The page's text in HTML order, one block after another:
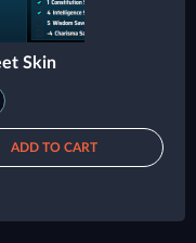
Skin
ADD TO CART